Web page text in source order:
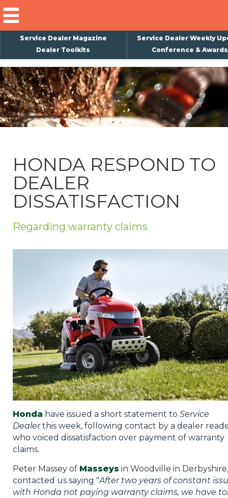
Service Dealer Magazine
Service Dealer Weekly
Dealer Toolkits
Conference & Awards
HONDA RESPOND TO
DEALER
DISSATISFACTION
Regarding warranty claims
Honda have issued a short statement to Service
Dealerthis week, following contact by a dealer
who voiced dissatisfaction over payment of warranty
claims.
Peter Massey of Masseys in Woodville in Derbyshire,
contacted us saying "After two years of constant
with Honda not paying warranty claims, we have
×
Subscribe
Magazine
Back Issues
About Us
Weekly Update
Special Reports